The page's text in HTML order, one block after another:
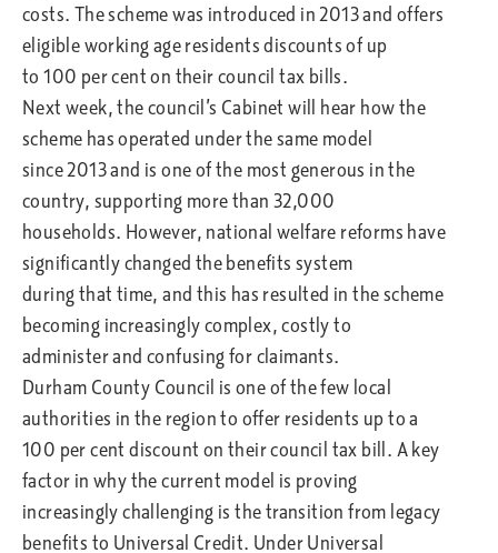
costs. The scheme was introduced in 2013 and offers
eligible working age residents discounts of up
to 100 per cent on their council tax bills.
Next week, the council’s Cabinet will hear how the
scheme has operated under the same model
since 2013 and is one of the most generous in the
country, supporting more than 32,000
households. However, national welfare reforms have
significantly changed the benefits system
during that time, and this has resulted in the scheme
becoming increasingly complex, costly to
administer and confusing for claimants.
Durham County Council is one of the few local
authorities in the region to offer residents up to a
100 per cent discount on their council tax bill. A key
factor in why the current model is proving
increasingly challenging is the transition from legacy
benefits to Universal Credit. Under Universal